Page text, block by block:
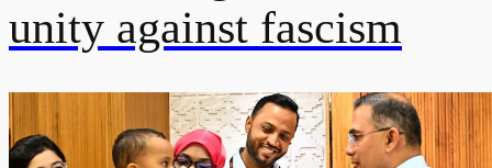
unity against fascism